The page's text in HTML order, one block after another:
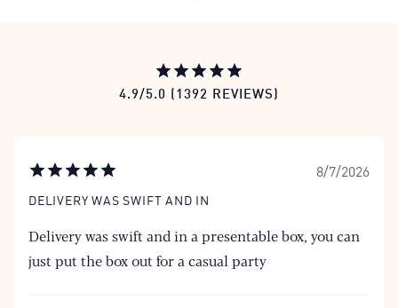
4.9/5.0 (1392 REVIEWS)
8/7/2026
DELIVERY WAS SWIFT AND IN
Delivery was swift and in a presentable box, you can
just put the box out for a casual party